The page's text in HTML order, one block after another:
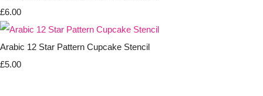
£6.00
Arabic 12 Star Pattern Cupcake Stencil
£5.00